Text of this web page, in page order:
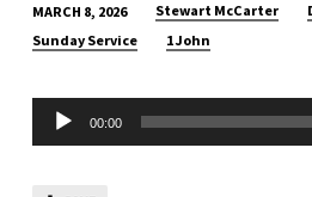
HOW
CHRISTIAN
LOVES
MARCH 8, 2026 Stewart McCarter
Sunday Service
1 John
Audio
Player
00:00